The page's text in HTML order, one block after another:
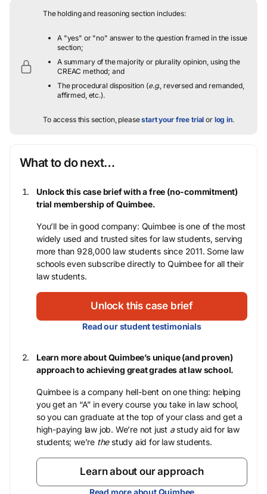
The holding and reasoning section includes:
A "yes" or "no" answer to the question framed in the issue
section;
A summary of the majority or plurality opinion, using the
CREAC method; and
The procedural disposition (e.g., reversed and remanded,
affirmed, etc.).
To access this section, pleasestart your free trial or log in.
What to do next…
Unlock this case brief with a free (no-commitment)
trial membership of Quimbee.
You’ll be in good company: Quimbee is one of the most
widely used and trusted sites for law students, serving
more than 928,000 law students since 2011. Some law
schools even subscribe directly to Quimbee for all their
law students.
Unlock this case brief
Read our student testimonials
Learn more about Quimbee’s unique (and proven)
approach to achieving great grades at law school.
Quimbee is a company hell-bent on one thing: helping
you get an “A” in every course you take in law school,
so you can graduate at the top of your class and get a
high-paying law job. We’re not just astudy aid for law
students; we’re thestudy aid for law students.
Learn about our approach
Read more about Quimbee